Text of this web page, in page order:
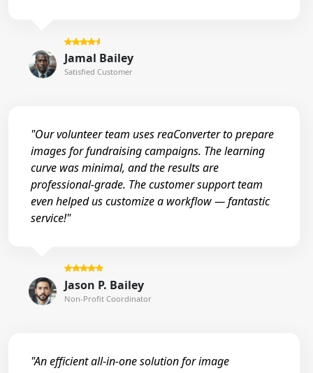
Jamal Bailey
Satisfied Customer
"Our volunteer team uses reaConverter to prepare
images for fundraising campaigns. The learning
curve was minimal, and the results are
professional-grade. The customer support team
even helped us customize a workflow — fantastic
service!"
Jason P. Bailey
Non-Profit Coordinator
"An efficient all-in-one solution for image